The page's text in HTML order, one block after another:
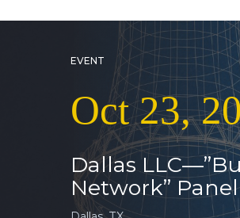
EVENT
Oct 23,
Dallas
Network”